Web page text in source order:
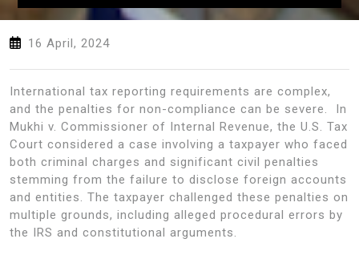
16 April, 2024
International tax reporting requirements are complex,
and the penalties for non-compliance can be severe. In
Mukhi v. Commissioner of Internal Revenue, the U.S. Tax
Court considered a case involving a taxpayer who faced
both criminal charges and significant civil penalties
stemming from the failure to disclose foreign accounts
and entities. The taxpayer challenged these penalties on
multiple grounds, including alleged procedural errors by
the IRS and constitutional arguments.